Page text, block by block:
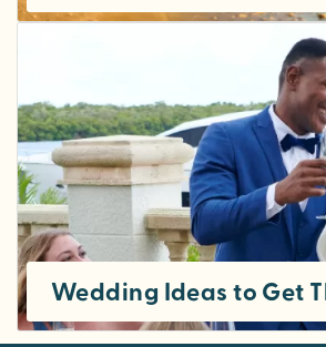
Wedding Ideas to Get